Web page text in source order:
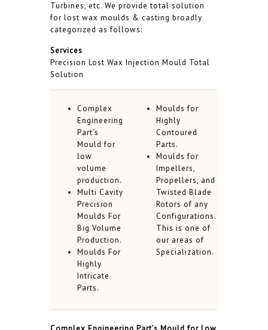
Turbines, etc. We provide total solution
for lost wax moulds & casting broadly
categorized as follows:
Services
Precision Lost Wax Injection Mould Total
Solution
Complex
Engineering
Part’s
Mould for
low
volume
production.
Multi Cavity
Precision
Moulds For
Big Volume
Production.
Moulds For
Highly
Intricate
Parts.
Moulds for
Highly
Contoured
Parts.
Moulds for
Impellers,
Propellers, and
Twisted Blade
Rotors of any
Configurations.
This is one of
our areas of
Specialization.